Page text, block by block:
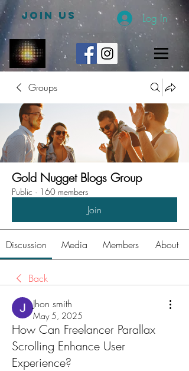
JOIN US Log In
Groups
Gold Nugget Blogs Group
Public · 160 members
Join
Discussion Media Members About
Back
Jhon smith
May 5, 2025
How Can Freelancer Parallax
Scrolling Enhance User
Experience?